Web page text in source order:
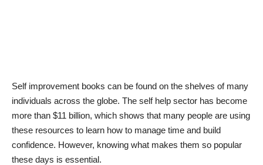
Career
Video & Podcast
Self improvement books can be found on the shelves of many
individuals across the globe. The self help sector has become
more than $11 billion, which shows that many people are using
these resources to learn how to manage time and build
confidence. However, knowing what makes them so popular
these days is essential.